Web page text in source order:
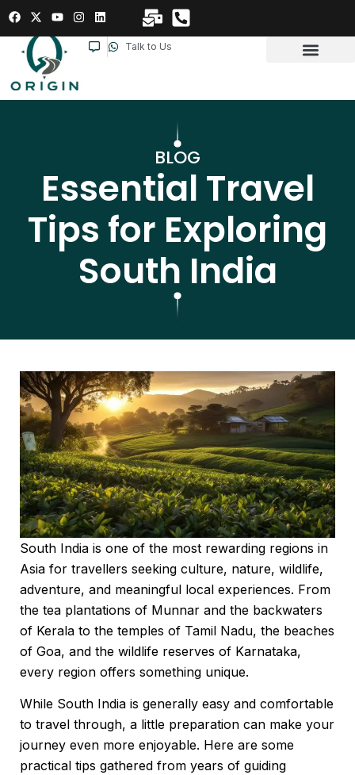
Talk to Us
BLOG
Essential Travel
Tips for Exploring
South India
South India is one of the most rewarding regions in
Asia for travellers seeking culture, nature, wildlife,
adventure, and meaningful local experiences. From
the tea plantations of Munnar and the backwaters
of Kerala to the temples of Tamil Nadu, the beaches
of Goa, and the wildlife reserves of Karnataka,
every region offers something unique.
While South India is generally easy and comfortable
to travel through, a little preparation can make your
journey even more enjoyable. Here are some
practical tips gathered from years of guiding